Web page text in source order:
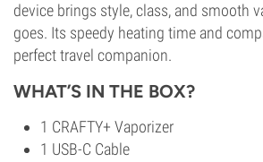
device brings style, class, and smooth
goes. Its speedy heating time and
perfect travel companion.
WHAT’S IN THE BOX?
1 CRAFTY+ Vaporizer
1 USB-C Cable